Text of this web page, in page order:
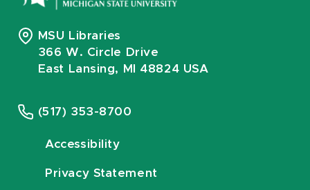
MSU Libraries
366 W. Circle Drive
East Lansing, MI 48824 USA
(517) 353-8700
Accessibility
Privacy Statement